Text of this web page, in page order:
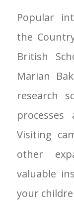
Popular
the
British
Marian
research
Visiting
other
valuable
your